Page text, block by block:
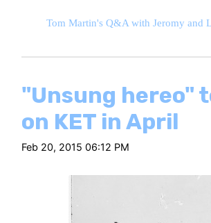
Tom Martin's Q&A with Jeromy and
"Unsung hereo"
on KET in April
Feb 20, 2015 06:12 PM